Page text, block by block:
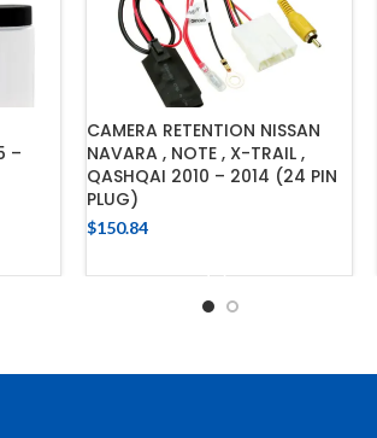
–
CAMERA RETENTION NISSAN
NAVARA , NOTE , X-TRAIL ,
QASHQAI 2010 – 2014 (24 PIN
PLUG)
$150.84